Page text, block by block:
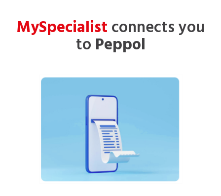
o
MySpecialist connects you
to Peppol